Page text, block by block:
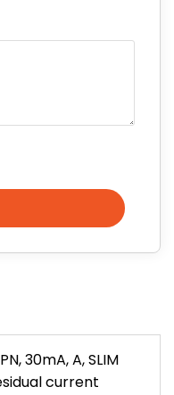
30mA, A, SLIM
current